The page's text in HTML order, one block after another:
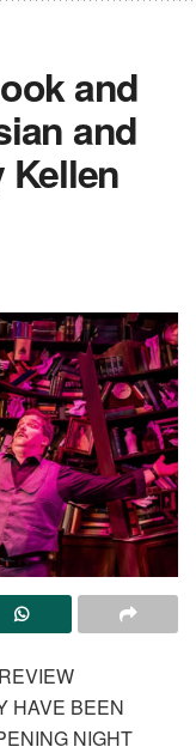
and
and
Kellen
HAVE BEEN
NIGHT